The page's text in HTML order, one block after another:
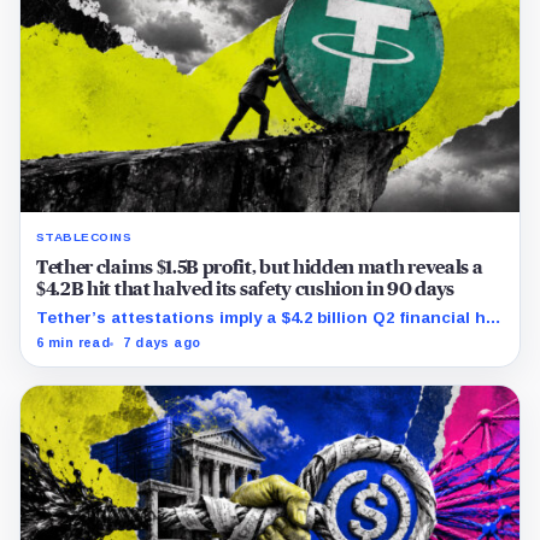
STABLECOINS
Tether claims $1.5B profit, but hidden math reveals a
$4.2B hit that halved its safety cushion in 90 days
Tether’s attestations imply a $4.2 billion Q2 financial hit,
cutting its reserve cushion to $4.1 billion, or 2.2% of
6 min read 7 days ago